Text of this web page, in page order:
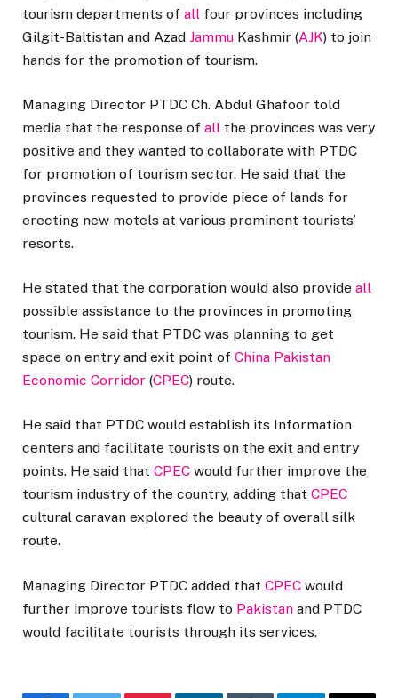
tourism departments of all four provinces including
Gilgit-Baltistan and Azad Jammu Kashmir (AJK) to join
hands for the promotion of tourism.
Managing Director PTDC Ch. Abdul Ghafoor told
media that the response of all the provinces was very
positive and they wanted to collaborate with PTDC
for promotion of tourism sector. He said that the
provinces requested to provide piece of lands for
erecting new motels at various prominent tourists’
resorts.
He stated that the corporation would also provide all
possible assistance to the provinces in promoting
tourism. He said that PTDC was planning to get
space on entry and exit point of China Pakistan
Economic Corridor (CPEC) route.
He said that PTDC would establish its Information
centers and facilitate tourists on the exit and entry
points. He said that CPEC would further improve the
tourism industry of the country, adding that CPEC
cultural caravan explored the beauty of overall silk
route.
Managing Director PTDC added that CPEC would
further improve tourists flow to Pakistan and PTDC
would facilitate tourists through its services.